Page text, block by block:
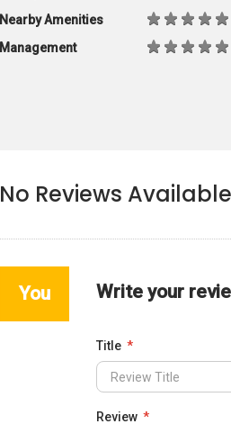
Nearby Amenities
Management
No Reviews Available
You Write your
Title
Review